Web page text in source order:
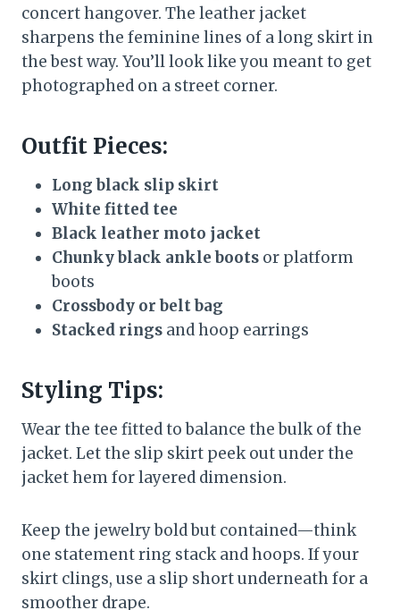
concert hangover. The leather jacket
sharpens the feminine lines of a long skirt in
the best way. You’ll look like you meant to get
photographed on a street corner.
Outfit Pieces:
Long black slip skirt
White fitted tee
Black leather moto jacket
Chunky black ankle boots or platform
boots
Crossbody or belt bag
Stacked rings and hoop earrings
Styling Tips:
Wear the tee fitted to balance the bulk of the
jacket. Let the slip skirt peek out under the
jacket hem for layered dimension.
Keep the jewelry bold but contained—think
one statement ring stack and hoops. If your
skirt clings, use a slip short underneath for a
smoother drape.